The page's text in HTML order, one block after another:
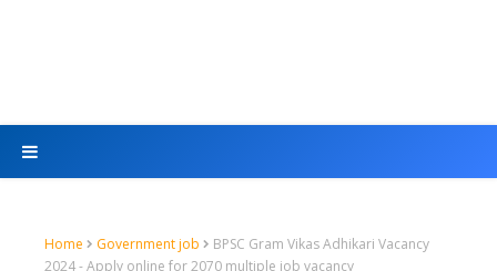
Home Government job
BPSC Gram Vikas Adhikari Vacancy
2024 - Apply online for 2070 multiple job vacancy